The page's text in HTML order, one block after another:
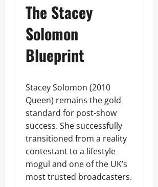
The Stacey
Solomon
Blueprint
Stacey Solomon (2010
Queen) remains the gold
standard for post-show
success. She successfully
transitioned from a reality
contestant to a lifestyle
mogul and one of the UK’s
most trusted broadcasters.